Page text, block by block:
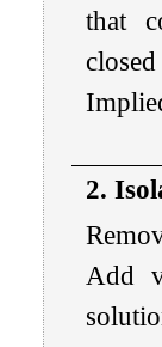
that
2.
Add